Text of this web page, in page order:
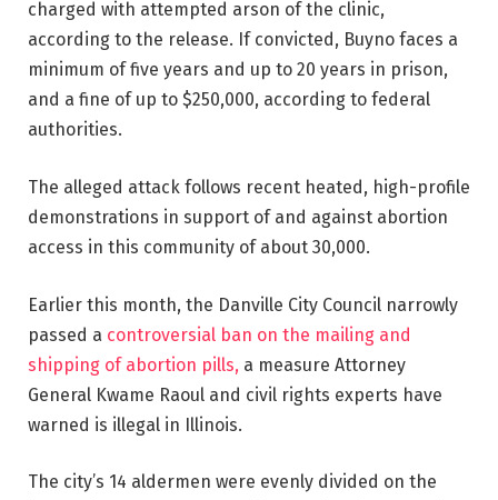
charged with attempted arson of the clinic,
according to the release. If convicted, Buyno faces a
minimum of five years and up to 20 years in prison,
and a fine of up to $250,000, according to federal
authorities.
The alleged attack follows recent heated, high-profile
demonstrations in support of and against abortion
access in this community of about 30,000.
Earlier this month, the Danville City Council narrowly
passed a controversial ban on the mailing and
shipping of abortion pills, a measure Attorney
General Kwame Raoul and civil rights experts have
warned is illegal in Illinois.
The city’s 14 aldermen were evenly divided on the